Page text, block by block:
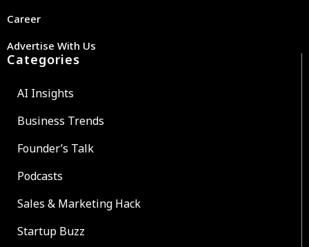
Career
Advertise With Us
Categories
AI Insights
Business Trends
Founder’s Talk
Podcasts
Sales & Marketing Hack
Startup Buzz